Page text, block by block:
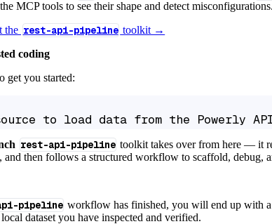
MCP tools to see their shape and detect
the rest-api-pipeline toolkit →
coding
get you started:
to load data from the Powerly
rest-api-pipeline toolkit takes over from here — it
and then follows a structured workflow to scaffold, debug,
pipeline workflow has finished, you will end up with
dataset you have inspected and verified.